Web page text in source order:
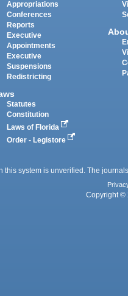
Appropriations
Conferences
Reports
Executive
Appointments
Executive
Suspensions
Redistricting
Statutes
Constitution
Laws of Florida
Order - Legistore
this system is unverified. The
Copyright ©